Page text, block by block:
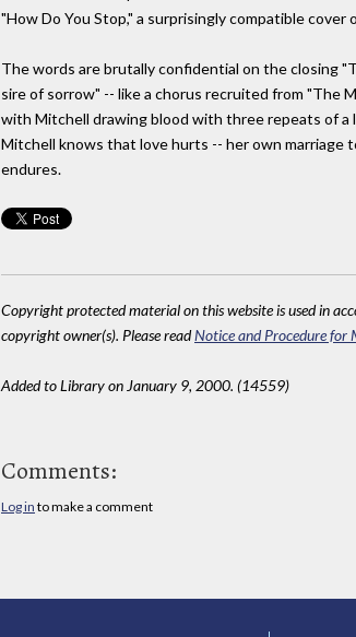
"How Do You Stop," a surprisingly compatible cover
The words are brutally confidential on the closing
sire of sorrow" -- like a chorus recruited from "The
with Mitchell drawing blood with three repeats of a
Mitchell knows that love hurts -- her own marriage
endures.
Copyright protected material on this website is used in
copyright owner(s). Please readNotice and Procedure for
Added to Library on January 9, 2000. (14559)
Comments:
Log in to make a comment